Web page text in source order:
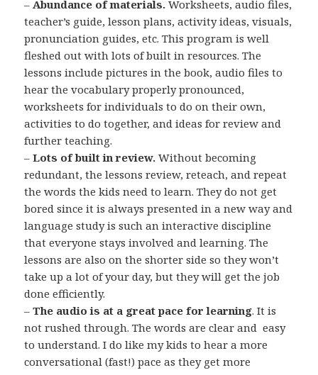
–Abundance of materials. Worksheets, audio files,
teacher’s guide, lesson plans, activity ideas, visuals,
pronunciation guides, etc. This program is well
fleshed out with lots of built in resources. The
lessons include pictures in the book, audio files to
hear the vocabulary properly pronounced,
worksheets for individuals to do on their own,
activities to do together, and ideas for review and
further teaching.
–Lots of built in review. Without becoming
redundant, the lessons review, reteach, and repeat
the words the kids need to learn. They do not get
bored since it is always presented in a new way and
language study is such an interactive discipline
that everyone stays involved and learning. The
lessons are also on the shorter side so they won’t
take up a lot of your day, but they will get the job
done efficiently.
–The audio is at a great pace for learning. It is
not rushed through. The words are clear and easy
to understand. I do like my kids to hear a more
conversational (fast!) pace as they get more